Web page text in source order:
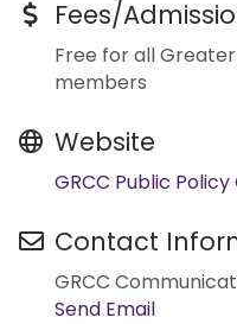
Fees/
Free for all
members
Website
GRCC Public
Contact
GRCC
Send Email